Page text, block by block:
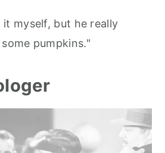
myself, but he really
pumpkins."